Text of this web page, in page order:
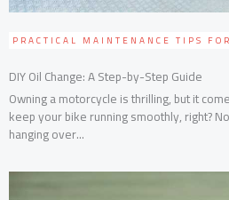
PRACTICAL MAINTENANCE TIPS
DIY Oil Change: A Step-by-Step Guide
Owning a motorcycle is thrilling, but it
keep your bike running smoothly, right?
hanging over...